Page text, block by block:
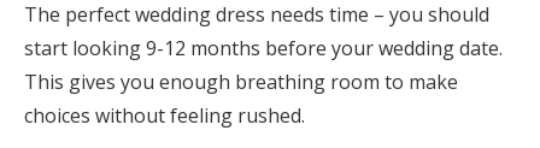
The perfect wedding dress needs time – you should
start looking 9-12 months before your wedding date.
This gives you enough breathing room to make
choices without feeling rushed.